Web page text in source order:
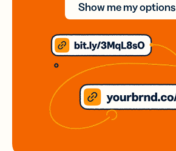
Show me my options